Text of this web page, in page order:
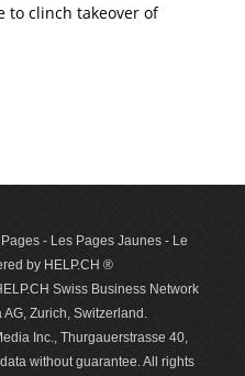
to clinch takeover of
- Les Pages Jaunes - Le
by HELP.CH ®
Swiss Business Network
Zurich, Switzerland.
Inc., Thurgauerstrasse 40,
with­out guar­antee. All rights